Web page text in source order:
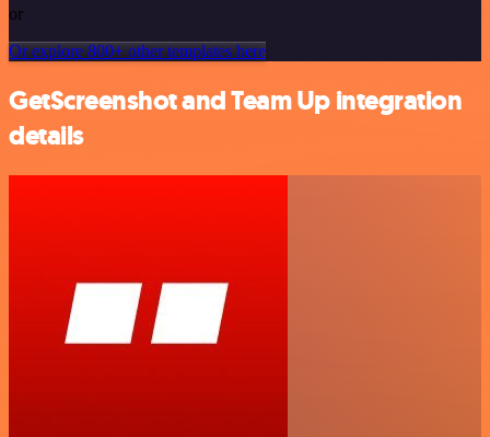
or
Or explore 800+ other templates here
GetScreenshot and Team Up integration
details